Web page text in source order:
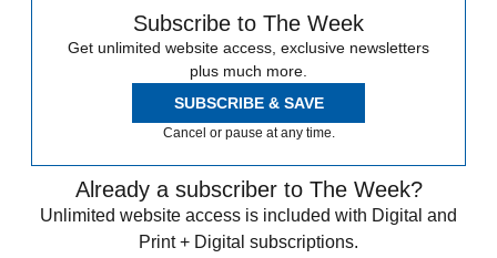
Subscribe to The Week
Get unlimited website access, exclusive newsletters
plus much more.
SUBSCRIBE & SAVE
Cancel or pause at any time.
Already a subscriber to The Week?
Unlimited website access is included with Digital and
Print + Digital subscriptions.